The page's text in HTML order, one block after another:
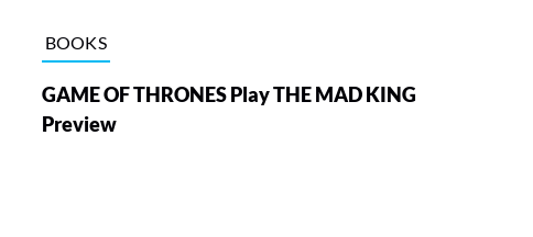
BOOKS
GAME OF THRONES Play THE MAD KING
Preview